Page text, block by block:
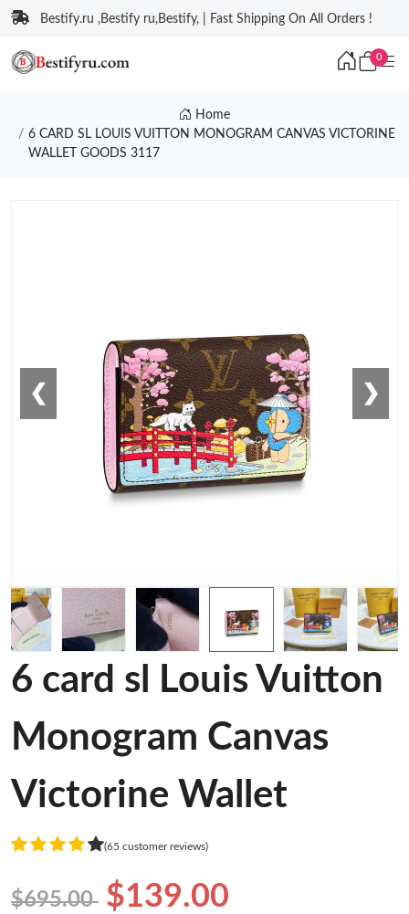
Bestify.ru ,Bestify ru,Bestify, | Fast Shipping On All Orders !
0
Home
6 CARD SL LOUIS VUITTON MONOGRAM CANVAS VICTORINE
WALLET GOODS 3117
❮ ❯
6 card sl Louis Vuitton
Monogram Canvas
Victorine Wallet
(65 customer reviews)
$695.00 $139.00